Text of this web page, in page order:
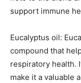
support immune
Eucalyptus oil:
compound that
respiratory health.
make it a valuable